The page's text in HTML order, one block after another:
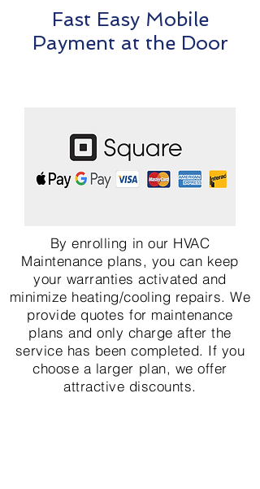
Fast Easy Mobile
Payment at the Door
By enrolling in our HVAC
Maintenance plans, you can keep
your warranties activated and
minimize heating/cooling repairs. We
provide quotes for maintenance
plans and only charge after the
service has been completed. If you
choose a larger plan, we offer
attractive discounts.